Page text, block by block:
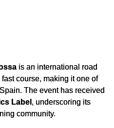
is an international road
course, making it one of
The event has received
Label, underscoring its
community.